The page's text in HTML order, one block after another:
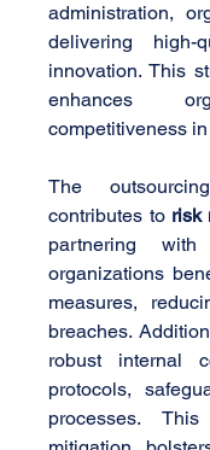
administration,
delivering high-
innovation. This
enhances
competitiveness
The
contributes to risk
partnering
organizations
measures,
breaches.
robust internal
protocols,
processes.